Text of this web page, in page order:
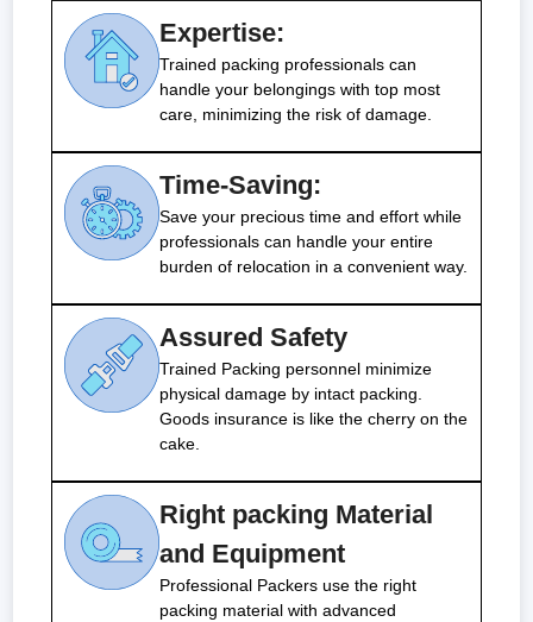
Expertise:
Trained packing professionals can
handle your belongings with top most
care, minimizing the risk of damage.
Time-Saving:
Save your precious time and effort while
professionals can handle your entire
burden of relocation in a convenient way.
Assured Safety
Trained Packing personnel minimize
physical damage by intact packing.
Goods insurance is like the cherry on the
cake.
Right packing Material
and Equipment
Professional Packers use the right
packing material with advanced